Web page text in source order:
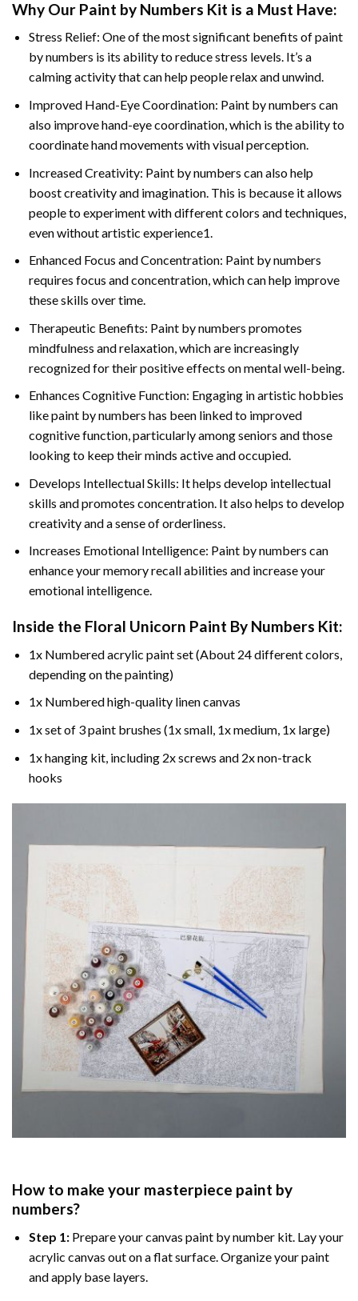
Why Our Paint by Numbers Kit is a Must Have:
Stress Relief: One of the most significant benefits of paint
by numbers is its ability to reduce stress levels. It’s a
calming activity that can help people relax and unwind.
Improved Hand-Eye Coordination: Paint by numbers can
also improve hand-eye coordination, which is the ability to
coordinate hand movements with visual perception.
Increased Creativity: Paint by numbers can also help
boost creativity and imagination. This is because it allows
people to experiment with different colors and techniques,
even without artistic experience1.
Enhanced Focus and Concentration: Paint by numbers
requires focus and concentration, which can help improve
these skills over time.
Therapeutic Benefits: Paint by numbers promotes
mindfulness and relaxation, which are increasingly
recognized for their positive effects on mental well-being.
Enhances Cognitive Function: Engaging in artistic hobbies
like paint by numbers has been linked to improved
cognitive function, particularly among seniors and those
looking to keep their minds active and occupied.
Develops Intellectual Skills: It helps develop intellectual
skills and promotes concentration. It also helps to develop
creativity and a sense of orderliness.
Increases Emotional Intelligence: Paint by numbers can
enhance your memory recall abilities and increase your
emotional intelligence.
Inside the Floral Unicorn Paint By Numbers Kit:
1x Numbered acrylic paint set (About 24 different colors,
depending on the painting)
1x Numbered high-quality linen canvas
1x set of 3 paint brushes (1x small, 1x medium, 1x large)
1x hanging kit, including 2x screws and 2x non-track
hooks
How to make your masterpiece paint by
numbers?
Step 1:Prepare yourcanvas paint by numberkit. Lay your
acrylic canvas out on a flat surface. Organize your paint
and apply base layers.